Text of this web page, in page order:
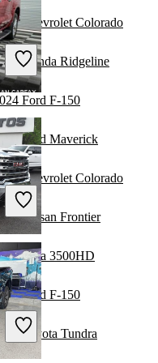
Chevrolet Colorado
Honda Ridgeline
Ford F-150
Ford Maverick
Chevrolet Colorado
Nissan Frontier
Sierra 3500HD
Ford F-150
Toyota Tundra